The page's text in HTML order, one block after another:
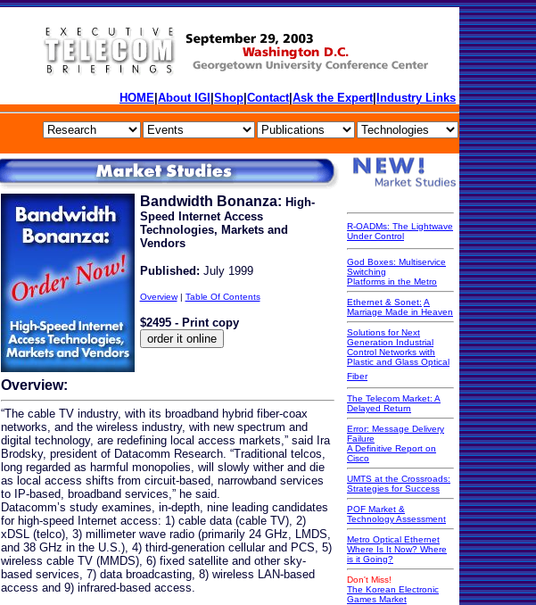
HOME About IGI Shop Contact| Ask the Expert| Industry Links
Bandwidth Bonanza: High-
Speed Internet Access
Technologies, Markets and
Vendors
Published: July 1999
Overview| Table Of Contents
$2495 - Print copy
Overview:
“The cable TV industry, with its broadband hybrid fiber-coax
networks, and the wireless industry, with new spectrum and
digital technology, are redefining local access markets,” said Ira
Brodsky, president of Datacomm Research. “Traditional telcos,
long regarded as harmful monopolies, will slowly wither and die
as local access shifts from circuit-based, narrowband services
to IP-based, broadband services,” he said.
Datacomm’s study examines, in-depth, nine leading candidates
for high-speed Internet access: 1) cable data (cable TV), 2)
xDSL (telco), 3) millimeter wave radio (primarily 24 GHz, LMDS,
and 38 GHz in the U.S.), 4) third-generation cellular and PCS, 5)
wireless cable TV (MMDS), 6) fixed satellite and other sky-
based services, 7) data broadcasting, 8) wireless LAN-based
access and 9) infrared-based access.
R-OADMs: The Lightwave
Under Control
God Boxes: Multiservice
Switching
Platforms in the Metro
Ethernet & Sonet: A
Marriage Made in Heaven
Solutions for Next
Generation Industrial
Control Networks with
Plastic and Glass Optical
Fiber
The Telecom Market: A
Delayed Return
Error: Message Delivery
Failure
A Definitive Report on
Cisco
UMTS at the Crossroads:
Strategies for Success
POF Market &
Technology Assessment
Metro Optical Ethernet
Where Is It Now? Where
is it Going?
Don't Miss!
The Korean Electronic
Games Market